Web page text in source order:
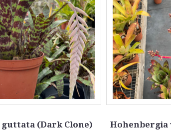
guttata (Dark Clone) Hohenbergia